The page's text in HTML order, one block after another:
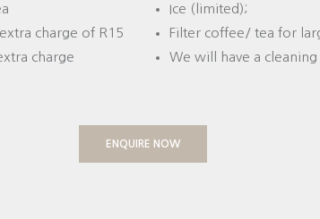
charge of R15
charge
Ice (limited);
Filter coffee/ tea for
We will have a
ENQUIRE NOW